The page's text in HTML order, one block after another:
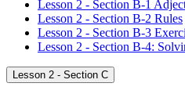
Lesson 2 - Section B-1
Lesson 2 - Section B-2 Rules
Lesson 2 - Section B-3
Lesson 2 - Section B-4:
Lesson 2 - Section C